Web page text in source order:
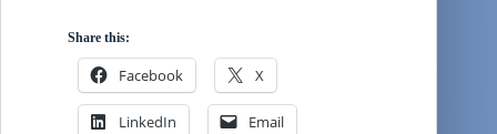
Share this:
Facebook X
LinkedIn Email